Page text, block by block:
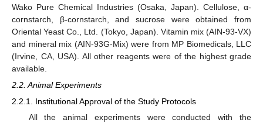
Wako Pure Chemical Industries (Osaka, Japan). Cellulose, α-
cornstarch, β-cornstarch, and sucrose were obtained from
Oriental Yeast Co., Ltd. (Tokyo, Japan). Vitamin mix (AIN-93-VX)
and mineral mix (AIN-93G-Mix) were from MP Biomedicals, LLC
(Irvine, CA, USA). All other reagents were of the highest grade
available.
2.2. Animal Experiments
2.2.1. Institutional Approval of the Study Protocols
All the animal experiments were conducted with the